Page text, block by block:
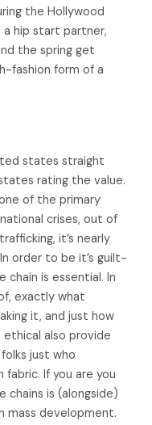
the Hollywood
a hip start partner,
the spring get
fashion form of a
states straight
rating the value.
of the primary
crises, out of
it’s nearly
order to be it’s guilt-
is essential. In
exactly what
it, and just how
ethical also provide
just who
If you are you
chains is (alongside)
mass development.